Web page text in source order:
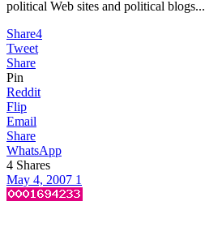
political Web sites and political blogs...
Share4
Tweet
Share
Pin
Reddit
Flip
Email
Share
WhatsApp
4 Shares
May 4, 2007 1